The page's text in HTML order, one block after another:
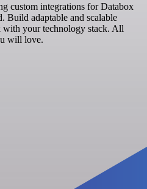
custom integrations for Databox
Build adaptable and scalable
your technology stack. All
will love.